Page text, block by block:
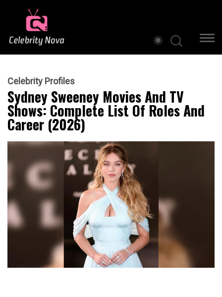
Celebrity Profiles
Sydney Sweeney Movies And TV
Shows: Complete List Of Roles And
Career (2026)